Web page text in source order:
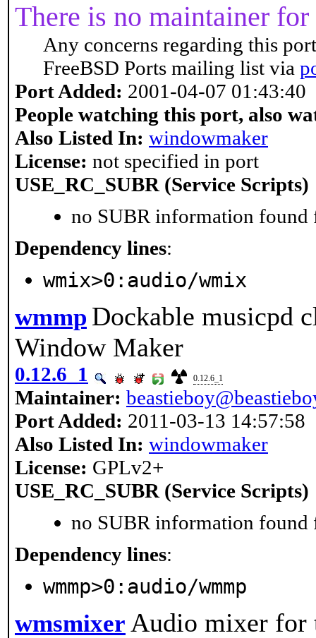
There is no maintainer
Any concerns regarding this
FreeBSD Ports mailing list via
Port Added: 2001-04-07 01:43:40
People watching this port, also
Also Listed In: windowmaker
License: not specified in port
USE_RC_SUBR (Service Scripts)
no SUBR information found
Dependency lines:
wmix>0:audio/wmix
wmmp Dockable musicpd
Window Maker
0.12.6_1 0.12.6_1
Maintainer:
Port Added: 2011-03-13 14:57:58
Also Listed In: windowmaker
License: GPLv2+
USE_RC_SUBR (Service Scripts)
no SUBR information found
Dependency lines:
wmmp>0:audio/wmmp
wmsmixer Audio mixer for